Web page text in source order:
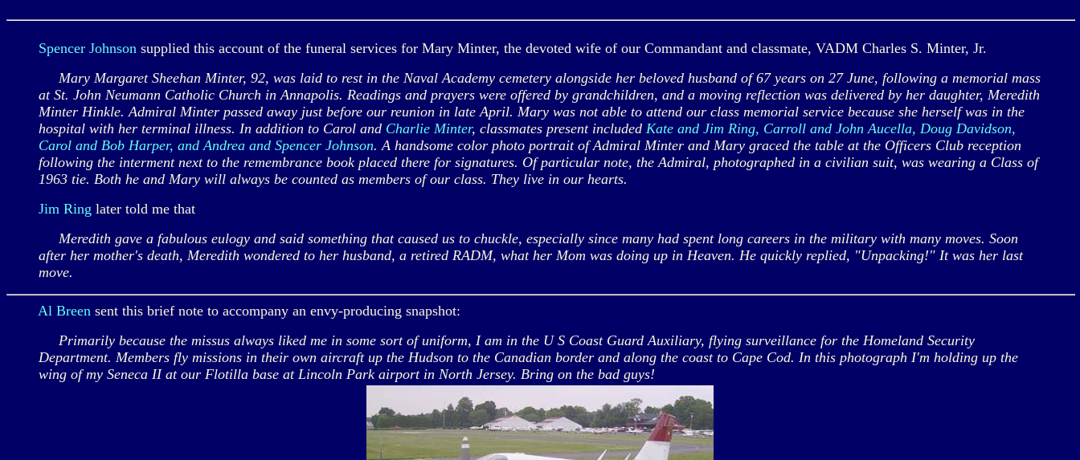
Spencer Johnson supplied this account of the funeral services for Mary Minter, the devoted wife of our Commandant and classmate, VADM Charles S. Minter, Jr.
Mary Margaret Sheehan Minter, 92, was laid to rest in the Naval Academy cemetery alongside her beloved husband of 67 years on 27 June, following a memorial mass
at St. John Neumann Catholic Church in Annapolis. Readings and prayers were offered by grandchildren, and a moving reflection was delivered by her daughter, Meredith
Minter Hinkle. Admiral Minter passed away just before our reunion in late April. Mary was not able to attend our class memorial service because she herself was in the
hospital with her terminal illness. In addition to Carol and Charlie Minter, classmates present included Kate and Jim Ring, Carroll and John Aucella, Doug Davidson,
Carol and Bob Harper, and Andrea and Spencer Johnson. A handsome color photo portrait of Admiral Minter and Mary graced the table at the Officers Club reception
following the interment next to the remembrance book placed there for signatures. Of particular note, the Admiral, photographed in a civilian suit, was wearing a Class of
1963 tie. Both he and Mary will always be counted as members of our class. They live in our hearts.
Jim Ring later told me that
Meredith gave a fabulous eulogy and said something that caused us to chuckle, especially since many had spent long careers in the military with many moves. Soon
after her mother's death, Meredith wondered to her husband, a retired RADM, what her Mom was doing up in Heaven. He quickly replied, "Unpacking!" It was her last
move.
Al Breen sent this brief note to accompany an envy-producing snapshot:
Primarily because the missus always liked me in some sort of uniform, I am in the U S Coast Guard Auxiliary, flying surveillance for the Homeland Security
Department. Members fly missions in their own aircraft up the Hudson to the Canadian border and along the coast to Cape Cod. In this photograph I'm holding up the
wing of my Seneca II at our Flotilla base at Lincoln Park airport in North Jersey. Bring on the bad guys!